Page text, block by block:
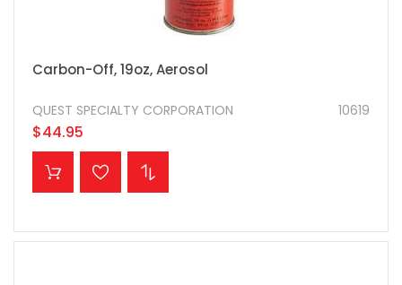
Carbon-Off, 19oz, Aerosol
10619
QUEST SPECIALTY CORPORATION
$44.95
ADD TO CART